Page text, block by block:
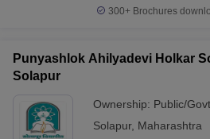
300+ Brochures
Punyashlok Ahilyadevi Holkar
Solapur
Ownership: Public/Govt
Solapur, Maharashtra